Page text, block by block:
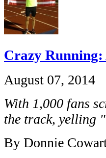
Crazy Running:
August 07, 2014
With 1,000 fans
the track, yelling
By Donnie